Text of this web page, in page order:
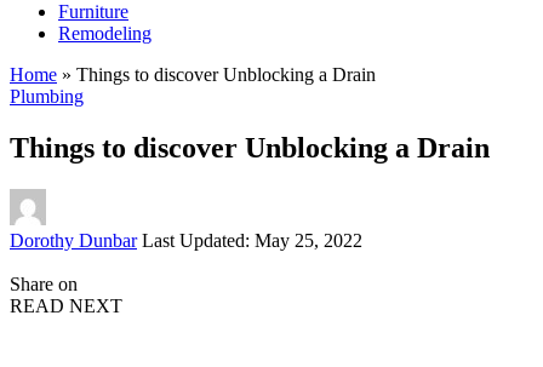
Furniture
Remodeling
Home » Things to discover Unblocking a Drain
Plumbing
Things to discover Unblocking a Drain
Posted
Dorothy Dunbar Last Updated: May 25, 2022
Share on
READ NEXT